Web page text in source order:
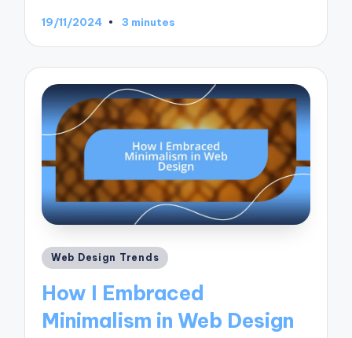
19/11/2024 3 minutes
Posted
Web Design Trends
How I Embraced
Minimalism in Web Design